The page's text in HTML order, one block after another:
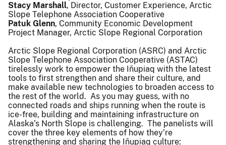
Stacy Marshall, Director, Customer Experience, Arctic
Slope Telephone Association Cooperative
Patuk Glenn, Community Economic Development
Project Manager, Arctic Slope Regional Corporation
Arctic Slope Regional Corporation (ASRC) and Arctic
Slope Telephone Association Cooperative (ASTAC)
tirelessly work to empower the Iñupiaq with the latest
tools to first strengthen and share their culture, and
make available new technologies to broaden access to
the rest of the world. As you may guess, with no
connected roads and ships running when the route is
ice-free, building and maintaining infrastructure on
Alaska’s North Slope is challenging. The panelists will
cover the three key elements of how they’re
strengthening and sharing the Iñupiaq culture: